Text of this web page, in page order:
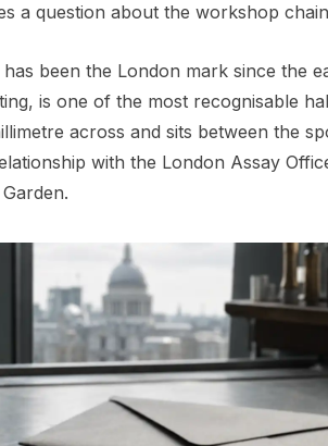
a question about the workshop
been the London mark since the
is one of the most recognisable
across and sits between the
with the London Assay